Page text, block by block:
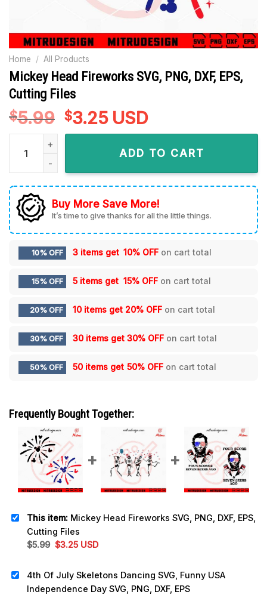
Home / All Products
Mickey Head Fireworks SVG, PNG, DXF, EPS,
Cutting Files
$5.99 Original
price
$3.25Current
price
is:
$3.25.
USD
Mickey Head Fireworks SVG, PNG, DXF, EPS, Cutting Files
ADD TO CART
Buy More Save More!
It’s time to give thanks for all the little things.
10% OFF 3 items get 10% OFF on cart total
15% OFF 5 items get 15% OFF on cart total
20% OFF 10 items get 20% OFF on cart total
30% OFF 30 items get 30% OFF on cart total
50% OFF 50 items get 50% OFF on cart total
Frequently Bought Together:
This item: Mickey Head Fireworks SVG, PNG, DXF, EPS,
Cutting Files
$5.99 Original
$5.99.
$3.25Current
$3.25.
USD
4th Of July Skeletons Dancing SVG, Funny USA
Independence Day SVG, PNG, DXF, EPS